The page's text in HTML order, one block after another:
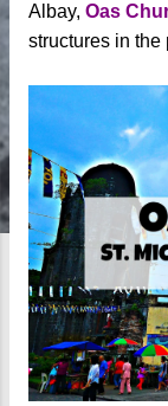
Albay, Oas
structures in the